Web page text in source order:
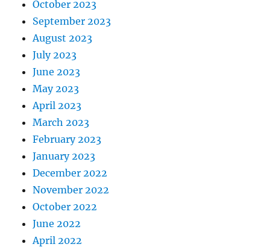
October 2023
September 2023
August 2023
July 2023
June 2023
May 2023
April 2023
March 2023
February 2023
January 2023
December 2022
November 2022
October 2022
June 2022
April 2022